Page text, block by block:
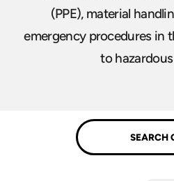
(PPE), material
emergency procedures in
to